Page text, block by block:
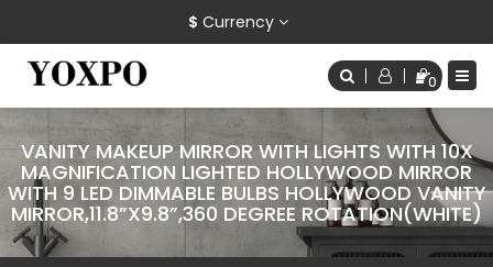
$ Currency
0
VANITY MAKEUP MIRROR WITH LIGHTS WITH 10X
MAGNIFICATION LIGHTED HOLLYWOOD MIRROR
WITH 9 LED DIMMABLE BULBS HOLLYWOOD VANITY
MIRROR,11.8”X9.8”,360 DEGREE ROTATION(WHITE)